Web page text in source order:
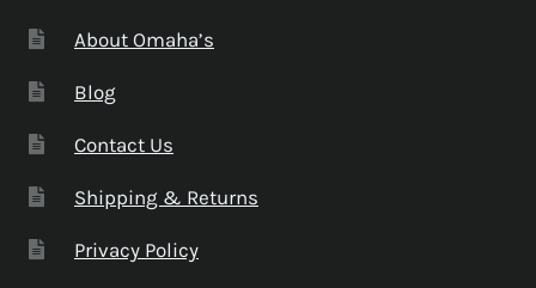
About Omaha’s
Blog
Contact Us
Shipping & Returns
Privacy Policy